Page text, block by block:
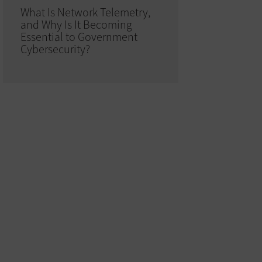
What Is Network Telemetry,
and Why Is It Becoming
Essential to Government
Cybersecurity?